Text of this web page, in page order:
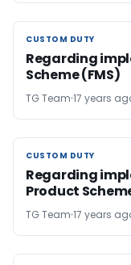
CUSTOM DUTY
CUSTOM DUTY
Regarding
Scheme (FMS)
TG Team 17 years
CUSTOM DUTY
CUSTOM DUTY
Regarding
Product
TG Team 17 years